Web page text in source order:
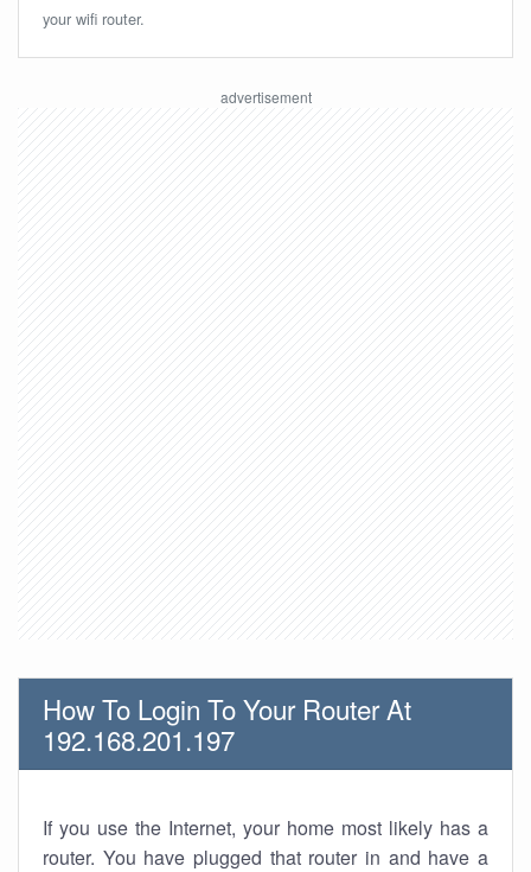
your wifi router.
How To Login To Your Router At
192.168.201.197
If you use the Internet, your home most likely has a
router. You have plugged that router in and have a